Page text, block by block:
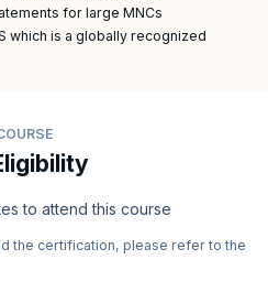
for large MNCs
which is a globally recognized
to attend this course
the certification, please refer to the